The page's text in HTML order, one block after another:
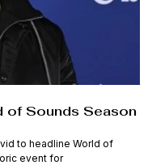
of Sounds Season
to headline World of
event for